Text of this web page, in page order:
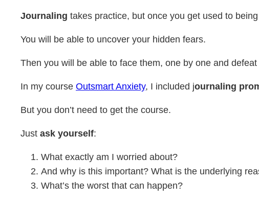
Journaling takes practice, but once you get used to
You will be able to uncover your hidden fears.
Then you will be able to face them, one by one and defeat
In my course Outsmart Anxiety, I included journaling
But you don’t need to get the course.
Just ask yourself:
What exactly am I worried about?
And why is this important? What is the underlying
What’s the worst that can happen?